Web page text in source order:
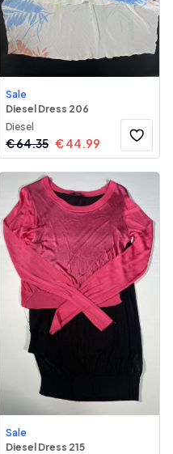
Sale
Diesel Dress 206
Diesel
€64.35 €44.99
Sale
Diesel Dress 215